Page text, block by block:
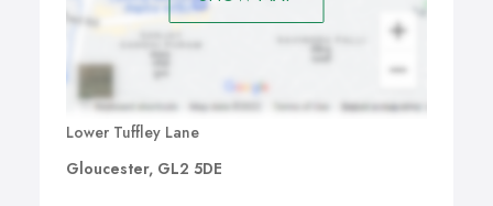
Lower Tuffley Lane
Gloucester, GL2 5DE